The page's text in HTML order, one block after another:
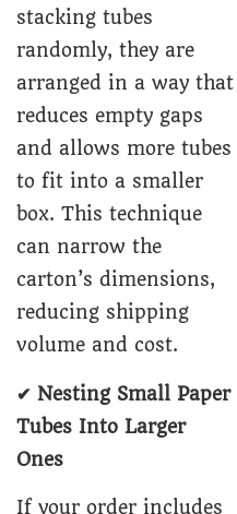
stacking tubes
randomly, they are
arranged in a way that
reduces empty gaps
and allows more tubes
to fit into a smaller
box. This technique
can narrow the
carton’s dimensions,
reducing shipping
volume and cost.
✔ Nesting Small Paper
Tubes Into Larger
Ones
If your order includes